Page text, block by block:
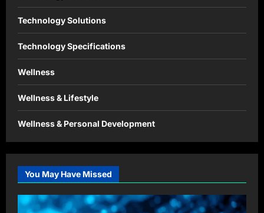
Technology Solutions
Technology Specifications
Wellness
Wellness & Lifestyle
Wellness & Personal Development
You May Have Missed